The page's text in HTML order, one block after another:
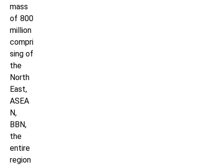
mass
of 800
million
compri
sing of
the
North
East,
ASEA
N,
BBN,
the
entire
region